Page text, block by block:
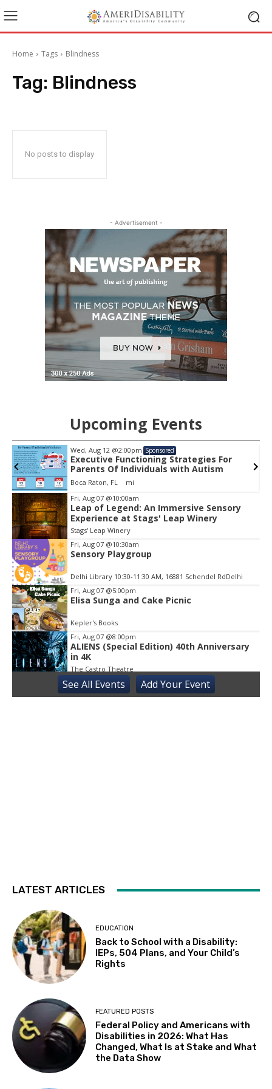
Home Tags Blindness
Tag: Blindness
No posts to display
- Advertisement -
Upcoming Events
Wed, Aug 12 @2:00pm Sponsored
Executive Functioning Strategies For
Parents Of Individuals with Autism
Boca Raton, FL mi
Item
2
of
3
Fri, Aug 07 @10:00am
Leap of Legend: An Immersive Sensory
Experience at Stags' Leap Winery
Stags' Leap Winery
Fri, Aug 07 @10:30am
Sensory Playgroup
Delhi Library 10:30-11:30 AM, 16881 Schendel RdDelhi
Fri, Aug 07 @5:00pm
Elisa Sunga and Cake Picnic
Kepler's Books
Fri, Aug 07 @8:00pm
ALIENS (Special Edition) 40th Anniversary
in 4K
The Castro Theatre
Sat, Aug 08@10:00am
Adaptive Kayaking - 04
Whiskers & Brews
Discretion Brewing
Mon, Aug 10@11:30am
All Abilities Arts & Crafts for Adults
Mon, Aug 10
Adaptive Programming: Indoor Play for
Kids at the Community & Cultural Center,
M / W / F / S
Morgan Hill, CA
Mon, Aug 10@1:00pm
Learn to use the Internet and Android
See All Events Add YourEvent
LATEST ARTICLES
EDUCATION
Back to School with a Disability:
IEPs, 504 Plans, and Your Child’s
Rights
FEATURED POSTS
Federal Policy and Americans with
Disabilities in 2026: What Has
Changed, What Is at Stake and What
the Data Show